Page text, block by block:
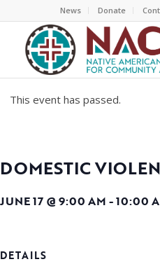
News Donate
This event has passed.
DOMESTIC
JUNE 17 @ 9:00 AM -10:00
DETAILS